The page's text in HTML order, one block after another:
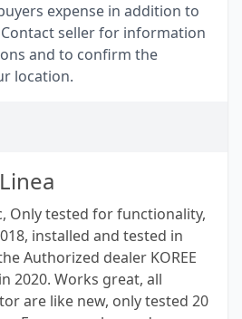
expense in addition to
seller for information
and to confirm the
location.
Only tested for functionality,
installed and tested in
Authorized dealer KOREE
2020. Works great, all
are like new, only tested 20